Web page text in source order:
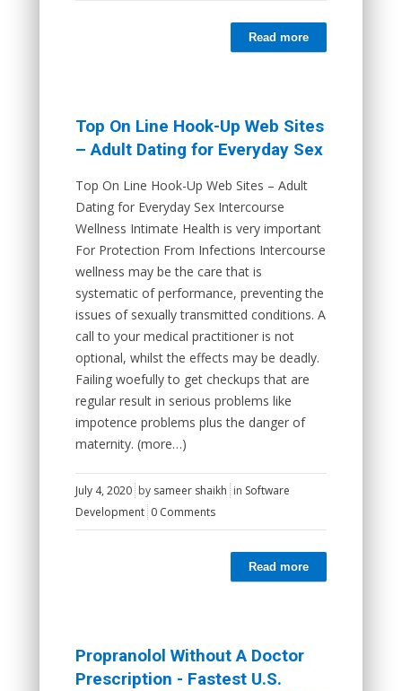
Read more
Top On Line Hook-Up Web Sites
– Adult Dating for Everyday Sex
Top On Line Hook-Up Web Sites – Adult
Dating for Everyday Sex Intercourse
Wellness Intimate Health is very important
For Protection From Infections Intercourse
wellness may be the care that is
systematic of performance, preventing the
issues of sexually transmitted conditions. A
call to your medical practitioner is not
optional, whilst the effects may be deadly.
Failing woefully to get checkups that are
regular result in serious problems like
impotence problems plus the danger of
maternity. (more…)
July 4, 2020 by sameer shaikh in Software
Development 0 Comments
Read more
Propranolol Without A Doctor
Prescription - Fastest U.S.